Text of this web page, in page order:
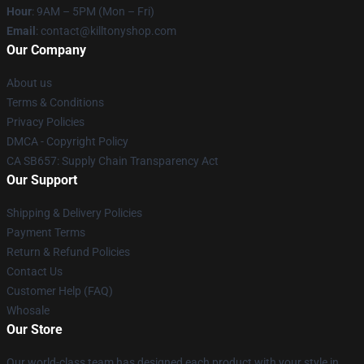
Hour: 9AM – 5PM (Mon – Fri)
Email : contact@killtonyshop.com
Our Company
About us
Terms & Conditions
Privacy Policies
DMCA - Copyright Policy
CA SB657: Supply Chain Transparency Act
Our Support
Shipping & Delivery Policies
Payment Terms
Return & Refund Policies
Contact Us
Customer Help (FAQ)
Whosale
Our Store